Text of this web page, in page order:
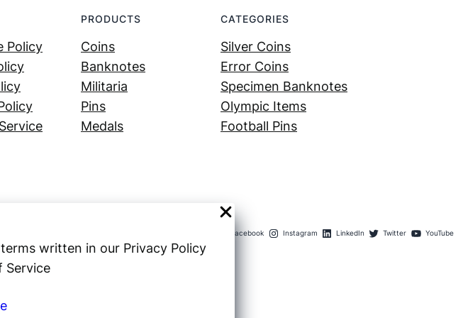
written in our Privacy Policy
Service
Policy
PRODUCTS
Coins
Banknotes
Militaria
Pins
Medals
CATEGORIES
Silver Coins
Error Coins
Specimen Banknotes
Olympic Items
Football Pins
Facebook Instagram LinkedIn Twitter YouTube